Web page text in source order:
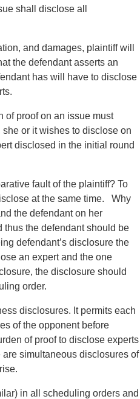
shall disclose all
and damages, plaintiff will
the defendant asserts an
has will have to disclose
proof on an issue must
or it wishes to disclose on
disclosed in the initial round
fault of the plaintiff? To
at the same time. Why
the defendant on her
thus the defendant should be
defendant’s disclosure the
an expert and the one
the disclosure should
order.
disclosures. It permits each
of the opponent before
of proof to disclose experts
are simultaneous disclosures of
in all scheduling orders and